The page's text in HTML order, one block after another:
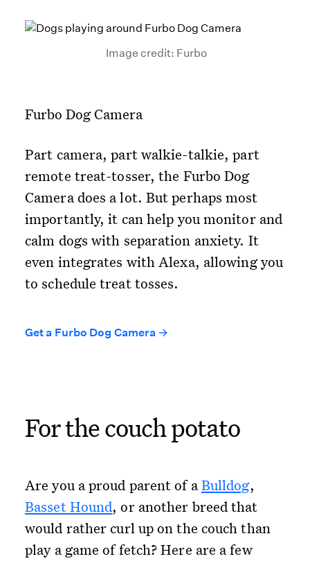
Image credit: Furbo
Furbo Dog Camera
Part camera, part walkie-talkie, part
remote treat-tosser, the Furbo Dog
Camera does a lot. But perhaps most
importantly, it can help you monitor and
calm dogs with separation anxiety. It
even integrates with Alexa, allowing you
to schedule treat tosses.
Get a Furbo Dog Camera →
For the couch potato
Are you a proud parent of aBulldog,
Basset Hound, or another breed that
would rather curl up on the couch than
play a game of fetch? Here are a few